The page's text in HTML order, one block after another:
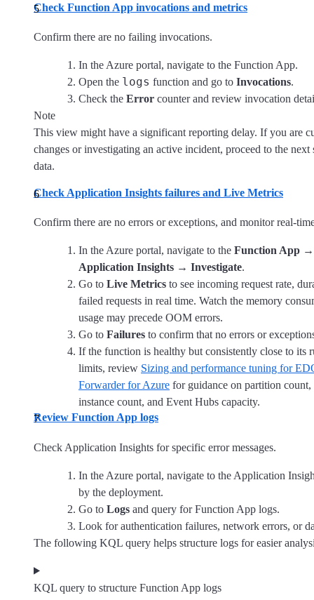
Check Function App invocations and metrics
Confirm there are no failing invocations.
In the Azure portal, navigate to the Function App.
Open the logs function and go to Invocations.
Check the Error counter and review invocation
Note
This view might have a significant reporting delay. If you are
changes or investigating an active incident, proceed to the next
data.
Check Application Insights failures and Live Metrics
Confirm there are no errors or exceptions, and monitor real-
In the Azure portal, navigate to the Function App
Application Insights → Investigate.
Go to Live Metrics to see incoming request rate,
failed requests in real time. Watch the memory
usage may precede OOM errors.
Go to Failures to confirm that no errors or
If the function is healthy but consistently close to its
limits, review Sizing and performance tuning for
Forwarder for Azure for guidance on partition count,
instance count, and Event Hubs capacity.
Review Function App logs
Check Application Insights for specific error messages.
In the Azure portal, navigate to the Application
by the deployment.
Go to Logs and query for Function App logs.
Look for authentication failures, network errors, or
The following KQL query helps structure logs for easier
KQL query to structure Function App logs